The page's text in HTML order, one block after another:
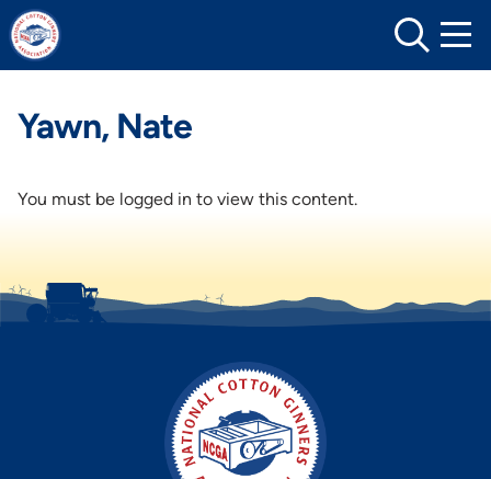
Skip
to
content
Yawn, Nate
You must be logged in to view this content.